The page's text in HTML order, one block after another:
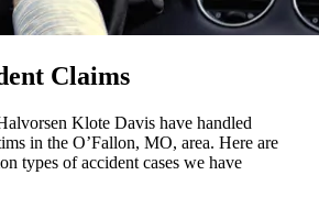
Claims
Klote Davis have handled
in the O’Fallon, MO, area. Here are
types of accident cases we have